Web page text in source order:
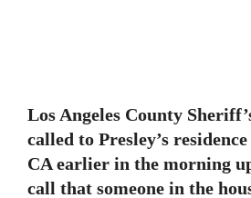
Los Angeles County
called to Presley’s
CA earlier in the morning
call that someone in the